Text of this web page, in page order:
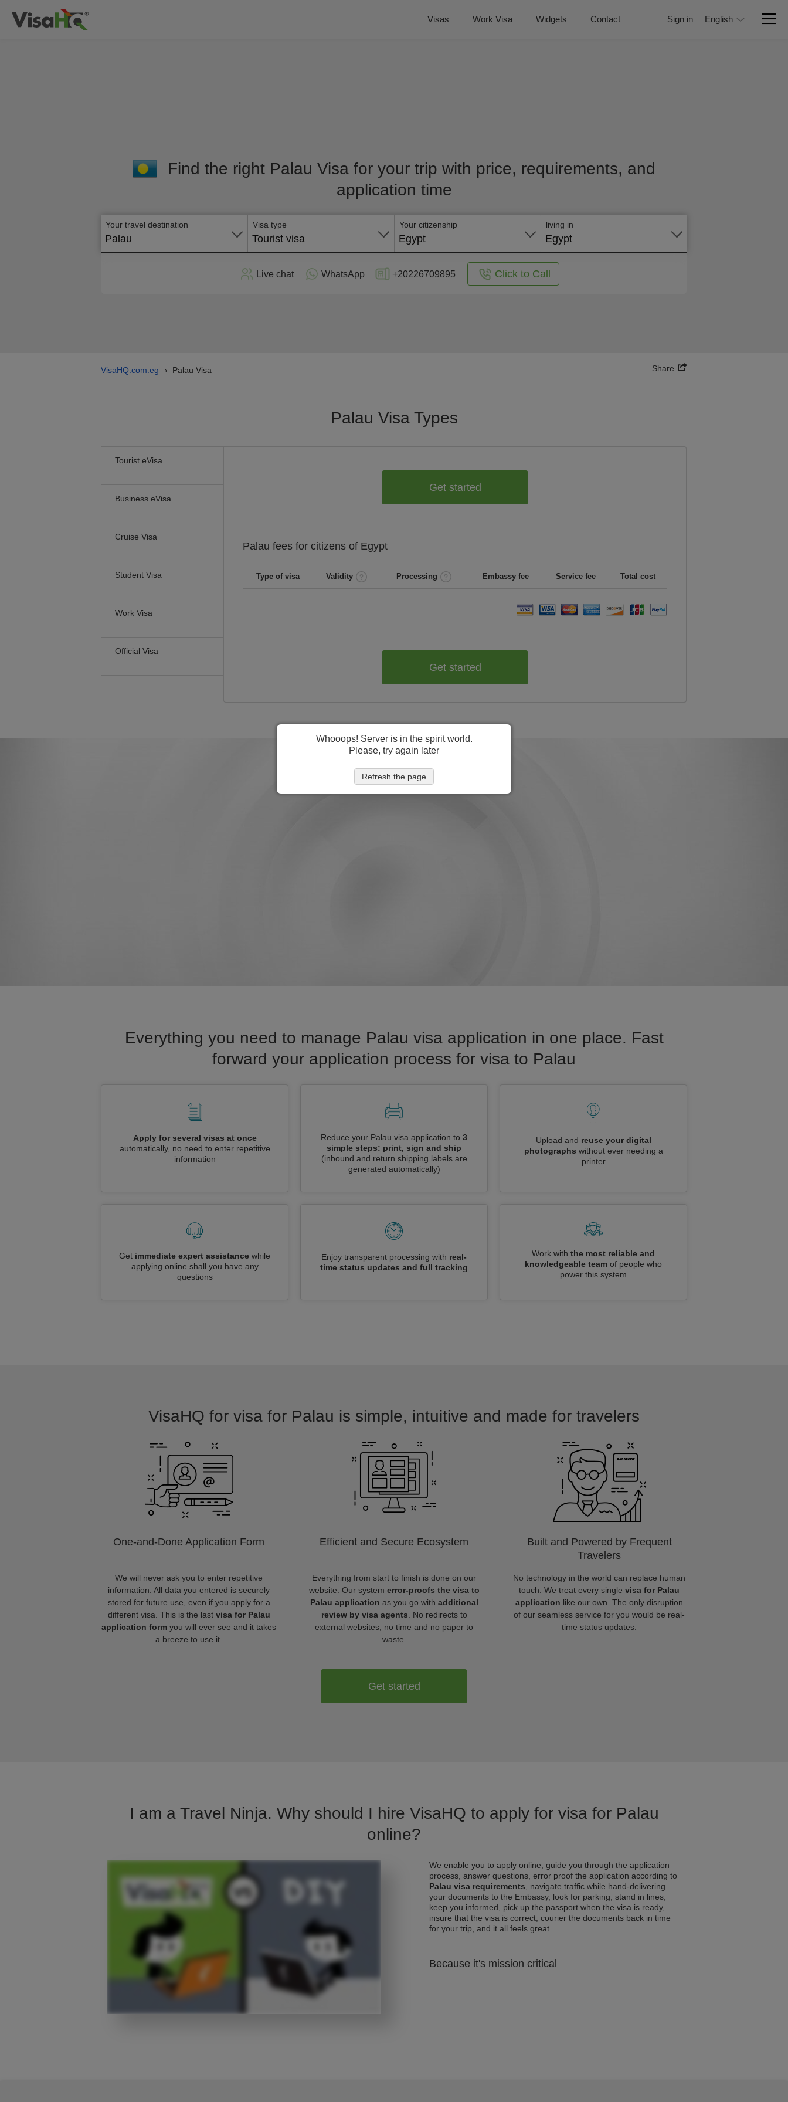
Visas Work Visa Widgets Contact Sign in English
Find the right Palau Visa for your trip with price, requirements, and
application time
Your travel destination
Palau
Visa type
Tourist visa
Your citizenship
Egypt
living in
Egypt
Live chat WhatsApp +20226709895 Click to Call
VisaHQ.com.eg › Palau Visa Share
Palau Visa Types
Tourist eVisa
Business eVisa
Cruise Visa
Student Visa
Work Visa
Official Visa
Get started
Palau fees for citizens of Egypt
Type of visa Validity Processing Embassy fee Service fee Total cost
Get started
Everything you need to manage Palau visa application in one place. Fast
forward your application process for visa to Palau
Apply for several visas at once
automatically, no need to enter repetitive
information
Reduce your Palau visa application to 3
simple steps: print, sign and ship
(inbound and return shipping labels are
generated automatically)
Upload and reuse your digital
photographs without ever needing a
printer
Get immediate expert assistance while
applying online shall you have any
questions
Enjoy transparent processing with real-
time status updates and full tracking
Work with the most reliable and
knowledgeable team of people who
power this system
VisaHQ for visa for Palau is simple, intuitive and made for travelers
One-and-Done Application Form
We will never ask you to enter repetitive
information. All data you entered is securely
stored for future use, even if you apply for a
different visa. This is the last visa for Palau
application form you will ever see and it takes
a breeze to use it.
Efficient and Secure Ecosystem
Everything from start to finish is done on our
website. Our system error-proofs the visa to
Palau application as you go with additional
review by visa agents . No redirects to
external websites, no time and no paper to
waste.
Built and Powered by Frequent
Travelers
No technology in the world can replace human
touch. We treat every single visa for Palau
application like our own. The only disruption
of our seamless service for you would be real-
time status updates.
Get started
I am a Travel Ninja. Why should I hire VisaHQ to apply for visa for Palau
online?
We enable you to apply online, guide you through the application
process, answer questions, error proof the application according to
Palau visa requirements , navigate traffic while hand-delivering
your documents to the Embassy, look for parking, stand in lines,
keep you informed, pick up the passport when the visa is ready,
insure that the visa is correct, courier the documents back in time
for your trip, and it all feels great
Because it's mission critical
Whooops! Server is in the spirit world.
Please, try again later
Refresh the page